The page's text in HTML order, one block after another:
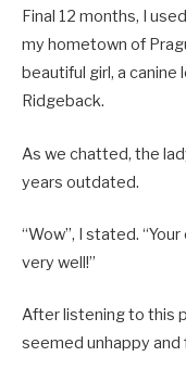
Final 12 months, I
my hometown of
beautiful girl, a canine
Ridgeback.
As we chatted, the
years outdated.
“Wow”, I stated.
very well!”
After listening to this
seemed unhappy and